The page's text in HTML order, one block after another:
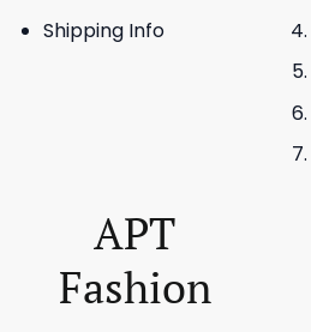
Shipping Info
APT
Fashion